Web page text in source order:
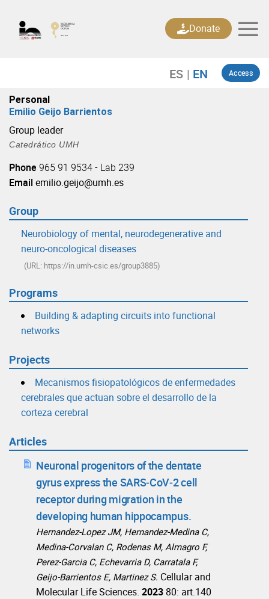
content
Access
Donate
Personal
Emilio Geijo Barrientos
Group leader
Catedrático UMH
Phone 965 91 9534 - Lab 239
Email emilio.geijo@umh.es
Group
Neurobiology of mental, neurodegenerative and
neuro-oncological diseases
(URL: https://in.umh-csic.es/group3885)
Programs
Building & adapting circuits into functional
networks
Projects
Mecanismos fisiopatológicos de enfermedades
cerebrales que actuan sobre el desarrollo de la
corteza cerebral
Articles
Neuronal progenitors of the dentate
gyrus express the SARS‑CoV‑2 cell
receptor during migration in the
developing human hippocampus.
Hernandez‑Lopez JM, Hernandez‑Medina C,
Medina‑Corvalan C, Rodenas M, Almagro F,
Perez‑Garcia C, Echevarria D, Carratala F,
Geijo‑Barrientos E, Martinez S. Cellular and
Molecular Life Sciences. 2023 80: art.140